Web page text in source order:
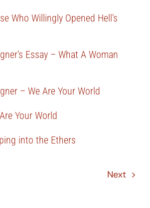
Who Willingly Opened Hell’s
Essay – What A Woman
– We Are Your World
Your World
into the Ethers
Next